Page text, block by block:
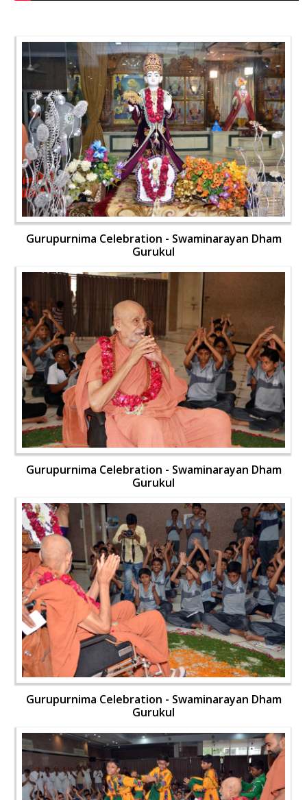
Gurupurnima Celebration - Swaminarayan Dham
Gurukul
Gurupurnima Celebration - Swaminarayan Dham
Gurukul
Gurupurnima Celebration - Swaminarayan Dham
Gurukul